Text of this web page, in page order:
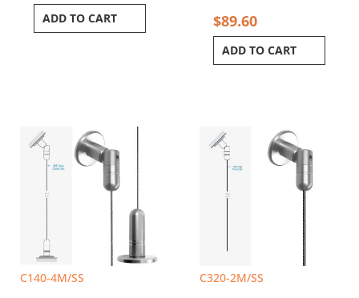
ADD TO CART $89.60
ADD TO CART
C140-4M/SS C320-2M/SS